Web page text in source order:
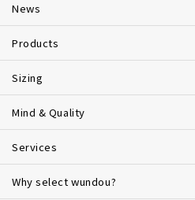
News
Products
Sizing
Mind & Quality
Services
Why select wundou?